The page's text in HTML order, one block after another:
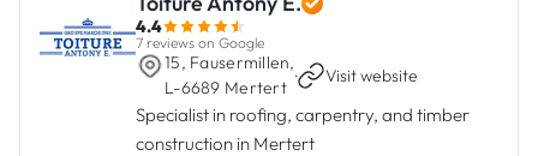
4.4
7 reviews on Google
15, Fausermillen,
L-6689 Mertert
· Visit website
Specialist in roofing, carpentry, and timber
construction in Mertert